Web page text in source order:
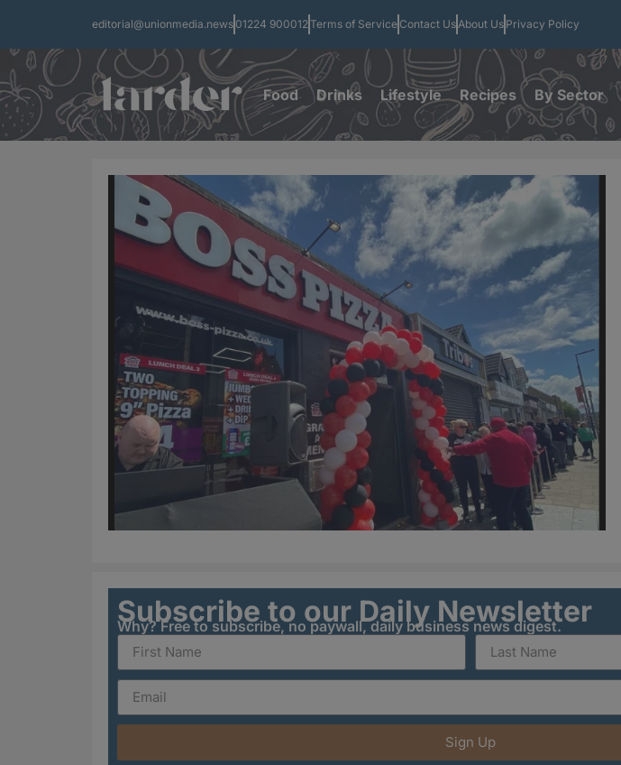
editorial@unionmedia.news 01224 900012Terms of Service Contact UsAbout Us Privacy Policy
Food Drinks Lifestyle Recipes By Sector
Subscribe to our Daily Newsletter
Why? Free to subscribe, no paywall, daily business news digest.
Sign Up